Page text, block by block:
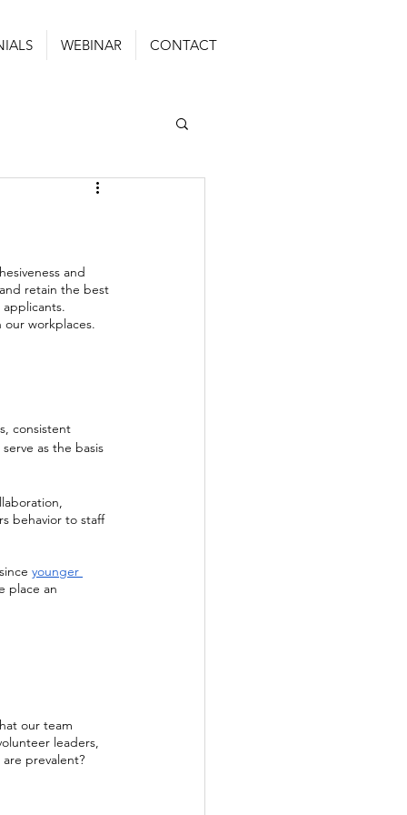
WEBINAR CONTACT
and
retain the best
workplaces.
consistent
as the basis
behavior to staff
younger
place an
our team
leaders,
prevalent?